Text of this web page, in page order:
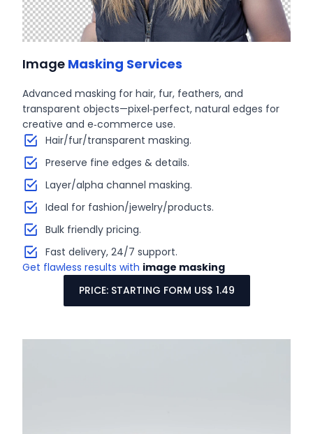
Image Masking Services
Advanced masking for hair, fur, feathers, and
transparent objects—pixel‑perfect, natural edges for
creative and e‑commerce use.
Hair/fur/transparent masking.
Preserve fine edges & details.
Layer/alpha channel masking.
Ideal for fashion/jewelry/products.
Bulk friendly pricing.
Fast delivery, 24/7 support.
Get flawless results with image masking
PRICE: STARTING FORM US$ 1.49